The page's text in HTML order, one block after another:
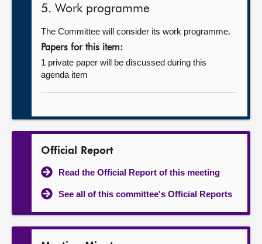
5. Work programme
The Committee will consider its work programme.
Papers for this item:
1 private paper will be discussed during this
agenda item
Official Report
Read the Official Report of this meeting
See all of this committee's Official Reports